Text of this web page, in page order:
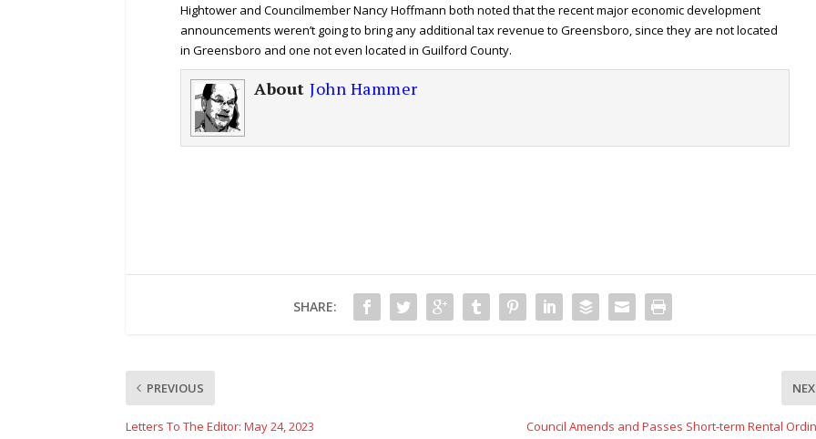
Hightower and Councilmember Nancy Hoffmann both noted that the recent major economic development
announcements weren’t going to bring any additional tax revenue to Greensboro, since they are not located
in Greensboro and one not even located in Guilford County.
About John Hammer
SHARE:
PREVIOUS
Letters To The Editor: May 24, 2023 Council Amends and Passes Short-term Rental